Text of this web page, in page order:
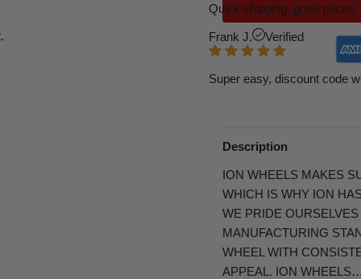
Quick shipping, good
Frank J. Verified
Super easy, discount code
Description
ION WHEELS MAKES
WHICH IS WHY ION
WE PRIDE
MANUFACTURING
WHEEL WITH
APPEAL. ION